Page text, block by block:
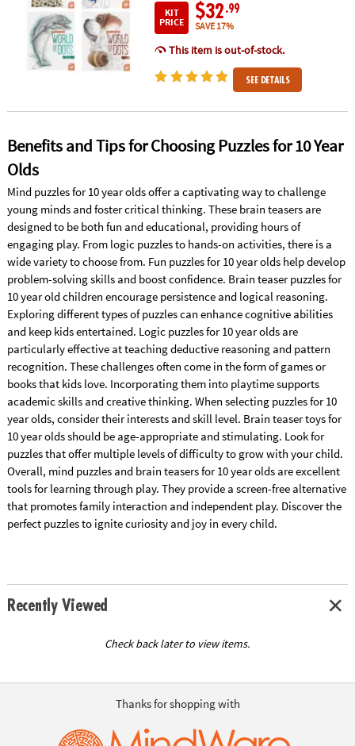
KIT
PRICE
$32 .99
SAVE 17%
This item is out-of-stock.
SEE DETAILS
Benefits and Tips for Choosing Puzzles for 10 Year
Olds
Mind puzzles for 10 year olds offer a captivating way to challenge
young minds and foster critical thinking. These brain teasers are
designed to be both fun and educational, providing hours of
engaging play. From logic puzzles to hands-on activities, there is a
wide variety to choose from. Fun puzzles for 10 year olds help develop
problem-solving skills and boost confidence. Brain teaser puzzles for
10 year old children encourage persistence and logical reasoning.
Exploring different types of puzzles can enhance cognitive abilities
and keep kids entertained. Logic puzzles for 10 year olds are
particularly effective at teaching deductive reasoning and pattern
recognition. These challenges often come in the form of games or
books that kids love. Incorporating them into playtime supports
academic skills and creative thinking. When selecting puzzles for 10
year olds, consider their interests and skill level. Brain teaser toys for
10 year olds should be age-appropriate and stimulating. Look for
puzzles that offer multiple levels of difficulty to grow with your child.
Overall, mind puzzles and brain teasers for 10 year olds are excellent
tools for learning through play. They provide a screen-free alternative
that promotes family interaction and independent play. Discover the
perfect puzzles to ignite curiosity and joy in every child.
Recently Viewed
Check back later to view items.
Thanks for shopping with